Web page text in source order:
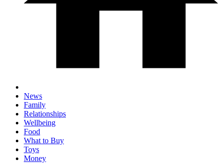
News
Family
Relationships
Wellbeing
Food
What to Buy
Toys
Money